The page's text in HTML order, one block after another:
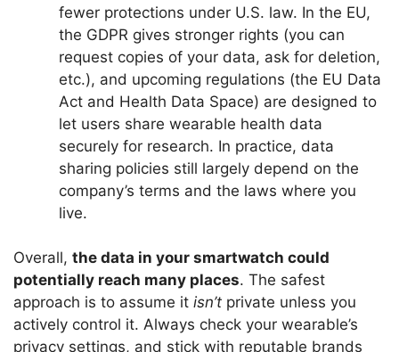
fewer protections under U.S. law. In the EU,
the GDPR gives stronger rights (you can
request copies of your data, ask for deletion,
etc.), and upcoming regulations (the EU Data
Act and Health Data Space) are designed to
let users share wearable health data
securely for research. In practice, data
sharing policies still largely depend on the
company’s terms and the laws where you
live.
Overall, the data in your smartwatch could
potentially reach many places. The safest
approach is to assume it isn’t private unless you
actively control it. Always check your wearable’s
privacy settings, and stick with reputable brands